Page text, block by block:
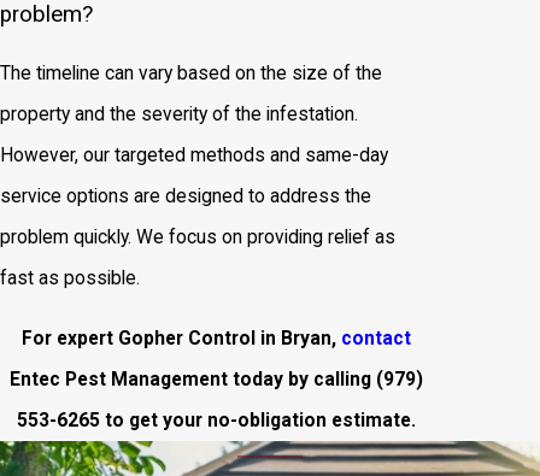
problem?
The timeline can vary based on the size of the
property and the severity of the infestation.
However, our targeted methods and same-day
service options are designed to address the
problem quickly. We focus on providing relief as
fast as possible.
For expert Gopher Control in Bryan, contact
Entec Pest Management today by calling (979)
553-6265to get your no-obligation estimate.